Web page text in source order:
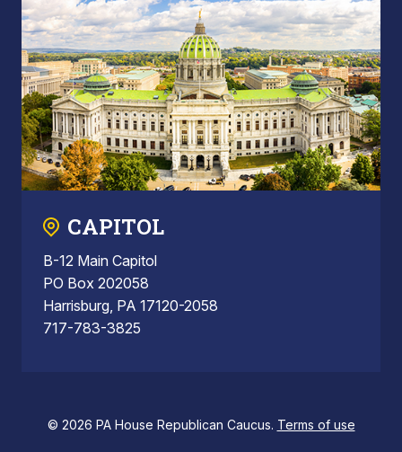
CAPITOL
B-12 Main Capitol
PO Box 202058
Harrisburg, PA 17120-2058
717-783-3825
© 2026 PA House Republican Caucus. Terms of use